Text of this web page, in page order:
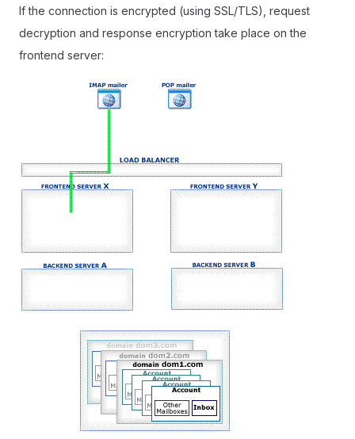
If the connection is encrypted (using SSL/TLS), request
decryption and response encryption take place on the
frontend server: